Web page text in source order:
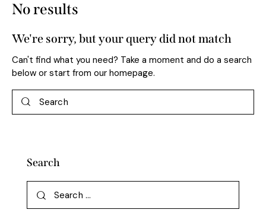
No results
We're sorry, but your query did not match
Can't find what you need? Take a moment and do a search
below or start from our homepage.
Search